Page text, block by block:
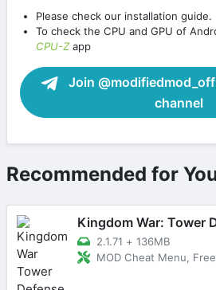
Please check our installation guide.
To check the CPU and GPU of
CPU-Zapp
Join
channel
Recommended for
Kingdom War: Tower
2.1.71 + 136MB
MOD Cheat Menu,